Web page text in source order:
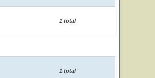
1 total
1 total